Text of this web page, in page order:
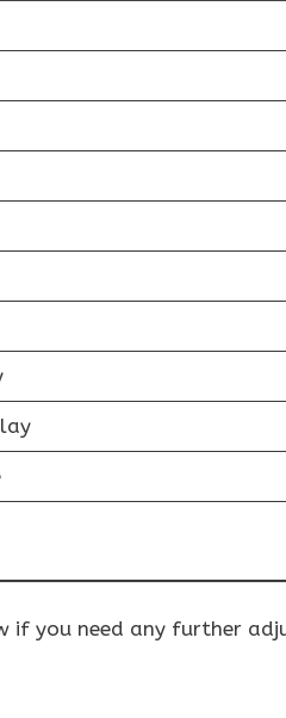
if you need any further